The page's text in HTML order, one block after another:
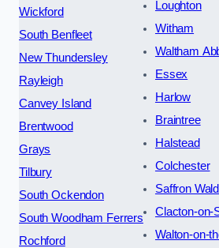
Wickford
South Benfleet
New Thundersley
Rayleigh
Canvey Island
Brentwood
Grays
Tilbury
South Ockendon
South Woodham Ferrers
Rochford
Loughton
Witham
Waltham
Essex
Harlow
Braintree
Halstead
Colchester
Saffron
Clacton-on-
Walton-on-